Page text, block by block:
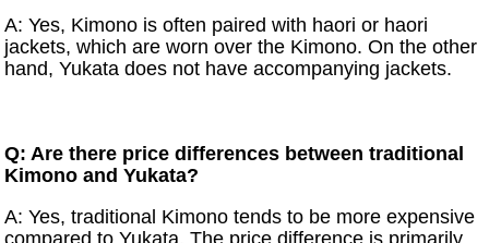
A: Yes, Kimono is often paired with haori or haori
jackets, which are worn over the Kimono. On the other
hand, Yukata does not have accompanying jackets.
Q: Are there price differences between traditional
Kimono and Yukata?
A: Yes, traditional Kimono tends to be more expensive
compared to Yukata. The price difference is primarily